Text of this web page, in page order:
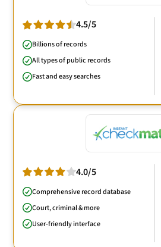
4.5/5
Billions of records
All types of public records
Fast and easy searches
4.0/5
Comprehensive record database
Court, criminal & more
User-friendly interface